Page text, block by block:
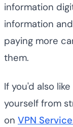
information
information
paying more
them.
If you'd also
yourself from
on VPN